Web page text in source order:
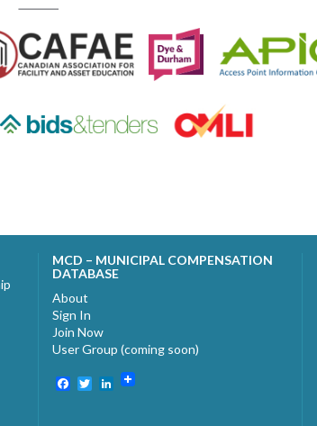
MCD – MUNICIPAL COMPENSATION
DATABASE
About
Sign In
Join Now
User Group (coming soon)
Facebook
TwitterLinkedIn